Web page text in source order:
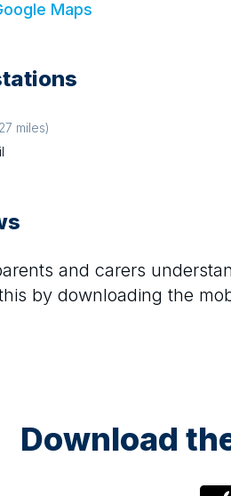
Maps
miles)
and carers
by downloading the
Download